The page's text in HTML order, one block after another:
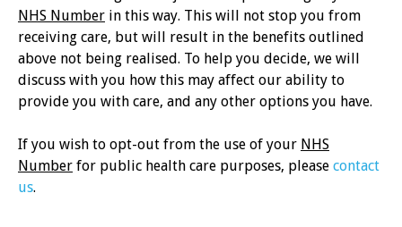
NHS Number in this way. This will not stop you from
receiving care, but will result in the benefits outlined
above not being realised. To help you decide, we will
discuss with you how this may affect our ability to
provide you with care, and any other options you have.
If you wish to opt-out from the use of your NHS
Number for public health care purposes, please contact
us.